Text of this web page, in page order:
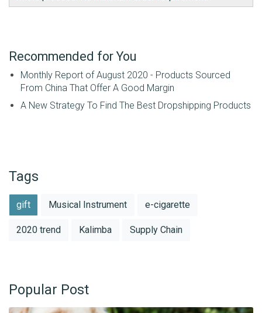
Recommended for You
Monthly Report of August 2020 - Products Sourced
From China That Offer A Good Margin
A New Strategy To Find The Best Dropshipping Products
Tags
gift Musical Instrument e-cigarette
2020 trend Kalimba Supply Chain
Popular Post